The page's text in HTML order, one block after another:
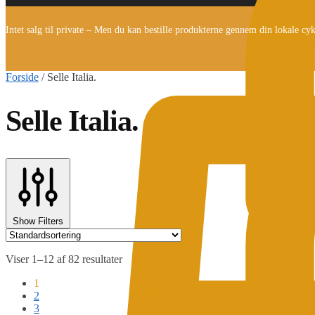
Intet salg til private – Men du kan bestille produkterne gennem din lokale
Forside / Selle Italia.
Selle Italia.
Show Filters
Viser 1–12 af 82 resultater
1
2
3